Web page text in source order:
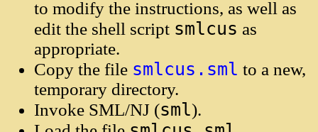
to modify the instructions, as well as
edit the shell script smlcus as
appropriate.
Copy the file smlcus.sml to a new,
temporary directory.
Invoke SML/NJ (sml).